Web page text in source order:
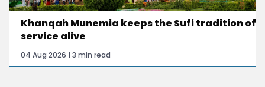
Khanqah Munemia keeps the Sufi tradition of
service alive
04 Aug 2026 | 3 min read